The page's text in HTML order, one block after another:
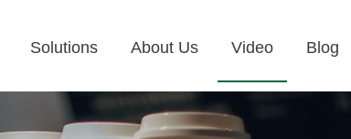
Solutions About Us Video Blog